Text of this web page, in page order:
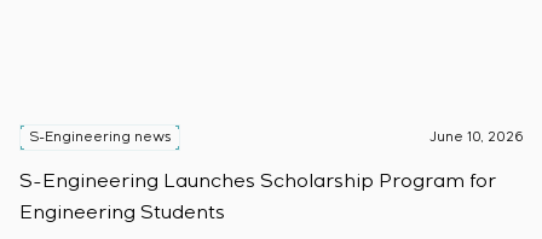
S-Engineering news June 10, 2026
S-Engineering Launches Scholarship Program for
Engineering Students